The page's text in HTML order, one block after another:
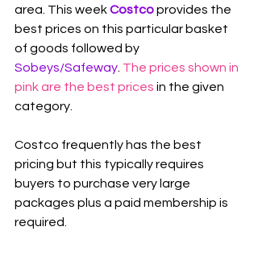
area. This week Costco provides the
best prices on this particular basket
of goods followed by
Sobeys/Safeway The prices shown in
pink are the best prices in the given
category.
Costco frequently has the best
pricing but this typically requires
buyers to purchase very large
packages plus a paid membership is
required.